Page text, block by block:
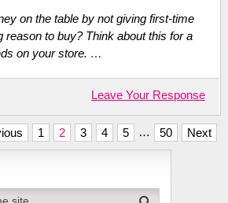
on the table by not giving first-time
reason to buy? Think about this for a
on your store. …
Leave Your Response
1 2 3 4 5 … 50 Next